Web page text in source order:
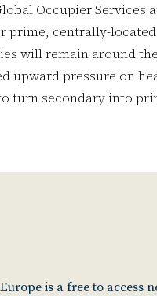
Occupier Services
centrally-
will remain around
upward pressure on
turn secondary into
is a free to access